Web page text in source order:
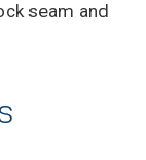
seam and